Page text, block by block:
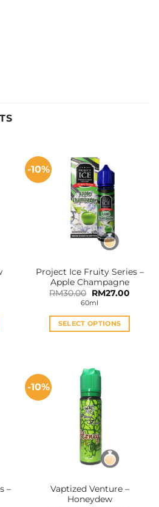
-10%
Project Ice Fruity Series –
Apple Champagne
RM30.00 Original
price
was:
RM30.00.
RM27.00
60ml
SELECT OPTIONS
multiple
variants.
The
options
may
be
chosen
on
product
page
–
-10%
Vaptized Venture –
Honeydew